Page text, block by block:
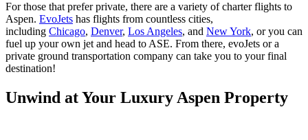
For those that prefer private, there are a variety of charter flights to
Aspen. EvoJets has flights from countless cities,
including Chicago, Denver, Los Angeles, and New York, or you can
fuel up your own jet and head to ASE. From there, evoJets or a
private ground transportation company can take you to your final
destination!
Unwind at Your Luxury Aspen Property